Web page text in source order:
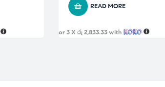
READ MORE
or 3 Xරු 2,833.33with